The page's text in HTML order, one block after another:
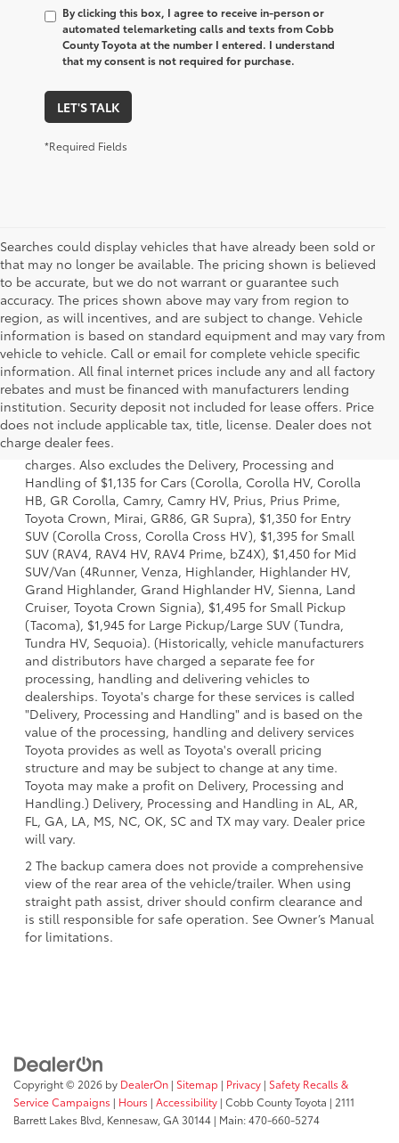
By clicking this box, I agree to receive in-person or
automated telemarketing calls and texts from Cobb
County Toyota at the number I entered. I understand
that my consent is not required for purchase.
LET'S TALK
*Required Fields
Searches could display vehicles that have already been sold or
that may no longer be available. The pricing shown is believed
to be accurate, but we do not warrant or guarantee such
accuracy. The prices shown above may vary from region to
region, as will incentives, and are subject to change. Vehicle
information is based on standard equipment and may vary from
vehicle to vehicle. Call or email for complete vehicle specific
information. All final internet prices include any and all factory
rebates and must be financed with manufacturers lending
institution. Security deposit not included for lease offers. Price
does not include applicable tax, title, license. Dealer does not
charge dealer fees.
1 Starting MSRP is the lowest Base MSRP for the series of a
model and excludes manufacturer, distributor and dealer
options, taxes, title and license and dealer fees and
charges. Also excludes the Delivery, Processing and
Handling of $1,135 for Cars (Corolla, Corolla HV, Corolla
HB, GR Corolla, Camry, Camry HV, Prius, Prius Prime,
Toyota Crown, Mirai, GR86, GR Supra), $1,350 for Entry
SUV (Corolla Cross, Corolla Cross HV), $1,395 for Small
SUV (RAV4, RAV4 HV, RAV4 Prime, bZ4X), $1,450 for Mid
SUV/Van (4Runner, Venza, Highlander, Highlander HV,
Grand Highlander, Grand Highlander HV, Sienna, Land
Cruiser, Toyota Crown Signia), $1,495 for Small Pickup
(Tacoma), $1,945 for Large Pickup/Large SUV (Tundra,
Tundra HV, Sequoia). (Historically, vehicle manufacturers
and distributors have charged a separate fee for
processing, handling and delivering vehicles to
dealerships. Toyota's charge for these services is called
"Delivery, Processing and Handling" and is based on the
value of the processing, handling and delivery services
Toyota provides as well as Toyota's overall pricing
structure and may be subject to change at any time.
Toyota may make a profit on Delivery, Processing and
Handling.) Delivery, Processing and Handling in AL, AR,
FL, GA, LA, MS, NC, OK, SC and TX may vary. Dealer price
will vary.
2 The backup camera does not provide a comprehensive
view of the rear area of the vehicle/trailer. When using
straight path assist, driver should confirm clearance and
is still responsible for safe operation. See Owner’s Manual
for limitations.
Copyright © 2026 by DealerOn | Sitemap | Privacy | Safety Recalls &
Service Campaigns | Hours | Accessibility | Cobb County Toyota | 2111
Barrett Lakes Blvd, Kennesaw, GA30144 | Main:470-660-5274